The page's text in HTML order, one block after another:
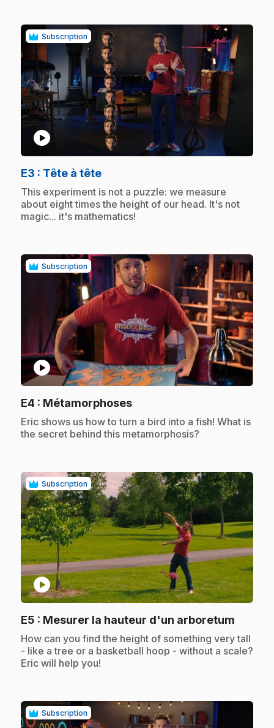
Subscription
play_circle
E3 : Tête à tête.
.This experiment is not a puzzle: we measure
about eight times the height of our head. It's not
magic... it's mathematics!
Subscription
play_circle
E4 : Métamorphoses.
.Eric shows us how to turn a bird into a fish! What is
the secret behind this metamorphosis?
Subscription
play_circle
E5 : Mesurer la hauteur d'un arboretum
.How can you find the height of something very tall
- like a tree or a basketball hoop - without a scale?
Eric will help you!
Subscription